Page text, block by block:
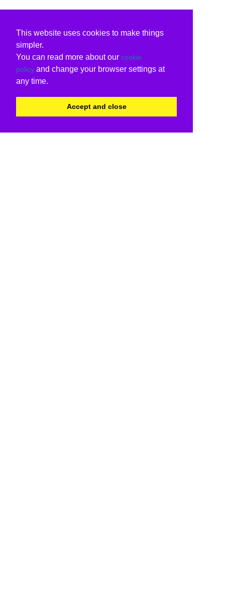
This website uses cookies to make things
simpler.
You can read more about our cookie
policy and change your browser settings at
any time.
Accept and close